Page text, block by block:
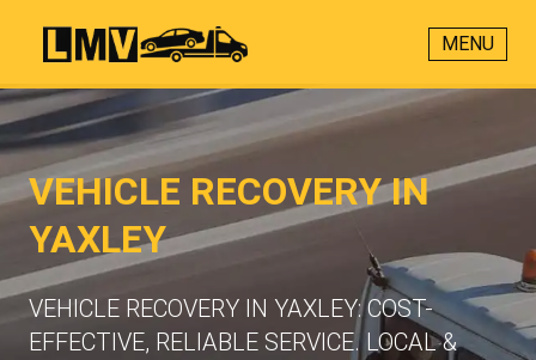
MENU
VEHICLE RECOVERY IN
YAXLEY
VEHICLE RECOVERY IN YAXLEY: COST-
EFFECTIVE, RELIABLE SERVICE. LOCAL &